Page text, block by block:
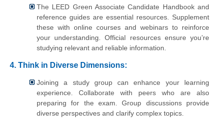
The LEED Green Associate Candidate Handbook and
reference guides are essential resources. Supplement
these with online courses and webinars to reinforce
your understanding. Official resources ensure you’re
studying relevant and reliable information.
4. Think in Diverse Dimensions:
Joining a study group can enhance your learning
experience. Collaborate with peers who are also
preparing for the exam. Group discussions provide
diverse perspectives and clarify complex topics.